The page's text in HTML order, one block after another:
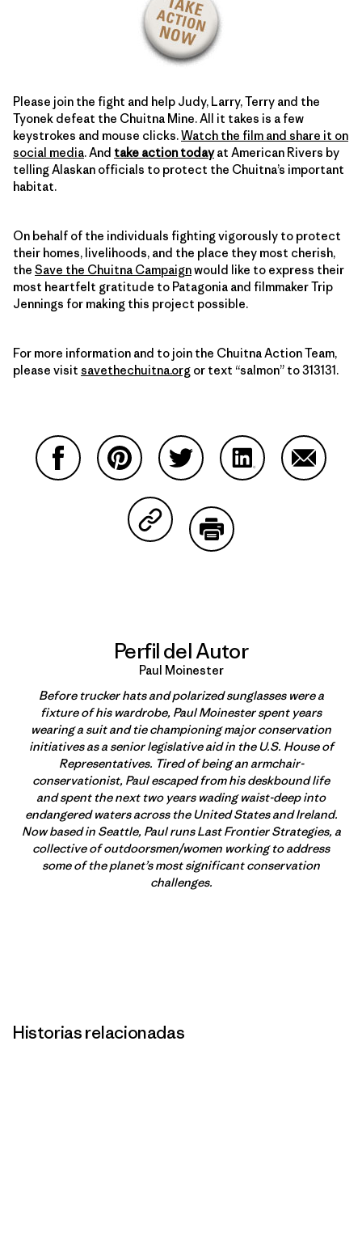
Please join the fight and help Judy, Larry, Terry and the
Tyonek defeat the Chuitna Mine. All it takes is a few
keystrokes and mouse clicks.Watch the film and share it on
social media. And take action todayat American Rivers by
telling Alaskan officials to protect the Chuitna’s important
habitat.
On behalf of the individuals fighting vigorously to protect
their homes, livelihoods, and the place they most cherish,
the Save the Chuitna Campaignwould like to express their
most heartfelt gratitude to Patagonia and filmmaker Trip
Jennings for making this project possible.
For more information and to join the Chuitna Action Team,
please visit savethechuitna.org or text “salmon” to 313131.
Compartir en Copy Link
Perfil del Autor
Paul Moinester
Before trucker hats and polarized sunglasses were a
fixture of his wardrobe, Paul Moinester spent years
wearing a suit and tie championing major conservation
initiatives as a senior legislative aid in the U.S. House of
Representatives. Tired of being an armchair-
conservationist, Paul escaped from his deskbound life
and spent the next two years wading waist-deep into
endangered waters across the United States and Ireland.
Now based in Seattle, Paul runs Last Frontier Strategies, a
collective of outdoorsmen/women working to address
some of the planet’s most significant conservation
challenges.
Historias relacionadas